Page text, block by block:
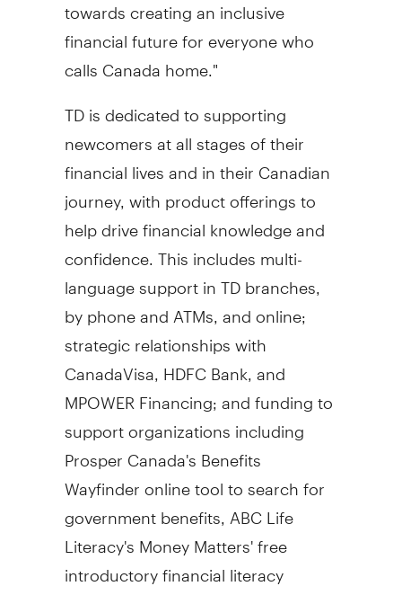
financial future for everyone who
calls Canada home."
TD is dedicated to supporting
newcomers at all stages of their
financial lives and in their Canadian
journey, with product offerings to
help drive financial knowledge and
confidence. This includes multi-
language support in TD branches,
by phone and ATMs, and online;
strategic relationships with
CanadaVisa, HDFC Bank, and
MPOWER Financing; and funding to
support organizations including
Prosper Canada'sBenefits
Wayfinder online tool to search for
government benefits, ABC Life
Literacy's Money Matters' free
introductory financial literacy